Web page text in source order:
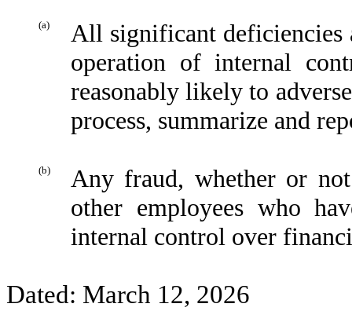
(a)
All significant deficiencies
operation of internal
reasonably likely to
process, summarize and
(b)
Any fraud, whether or
other employees who
internal control over
Dated: March 12, 2026